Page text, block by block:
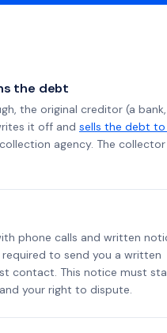
the debt
the original creditor (a bank,
it off and sells the debt
agency. The
phone calls and written
to send you a written
contact. This notice must
your right to dispute.